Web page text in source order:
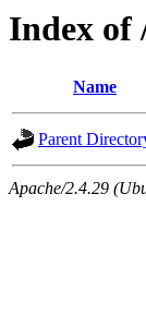
Index of
Name
Parent
Apache/2.4.29